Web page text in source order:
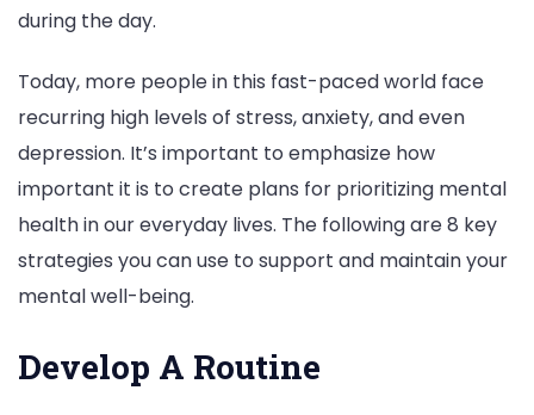
during the day.
Today, more people in this fast-paced world face
recurring high levels of stress, anxiety, and even
depression. It’s important to emphasize how
important it is to create plans for prioritizing mental
health in our everyday lives. The following are 8 key
strategies you can use to support and maintain your
mental well-being.
Develop A Routine